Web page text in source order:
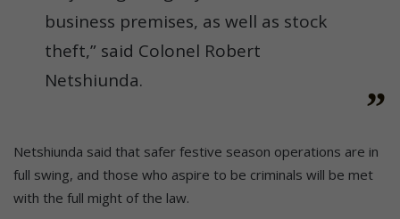
business premises, as well as stock
theft,” said Colonel Robert
Netshiunda.
Netshiunda said that safer festive season operations are in
full swing, and those who aspire to be criminals will be met
with the full might of the law.